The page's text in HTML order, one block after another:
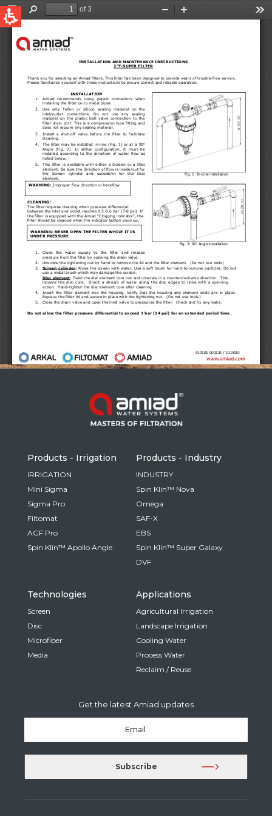
QUICK LINKS
News & Events
Global
English
United States
English
Australia
English
Spain & LATAM
Spanish
Russia
Russian
French
German
Israel
Hebrew
China
Chinese
Based on your current location, we recommend
this Amiad website for you
North America- English
Products - Irrigation
IRRIGATION
Mini Sigma
Sigma Pro
Filtomat
AGF Pro
Spin Klin™ Apollo Angle
Products - Industry
INDUSTRY
Spin Klin™ Nova
Omega
SAF-X
EBS
Spin Klin™ Super Galaxy
DVF
Technologies
Screen
Disc
Microfiber
Media
Applications
Agricultural Irrigation
Landscape Irrigation
Cooling Water
Process Water
Reclaim / Reuse
Get the latest Amiad updates